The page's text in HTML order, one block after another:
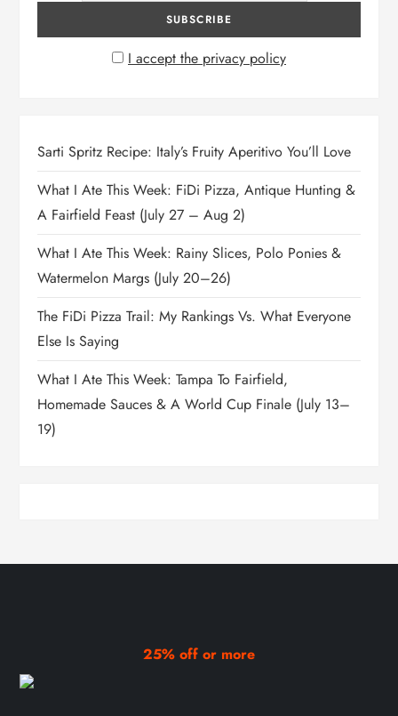
I accept the privacy policy
Sarti Spritz Recipe: Italy’s Fruity Aperitivo You’ll Love
What I Ate This Week: FiDi Pizza, Antique Hunting &
A Fairfield Feast (July 27 – Aug 2)
What I Ate This Week: Rainy Slices, Polo Ponies &
Watermelon Margs (July 20–26)
The FiDi Pizza Trail: My Rankings Vs. What Everyone
Else Is Saying
What I Ate This Week: Tampa To Fairfield,
Homemade Sauces & A World Cup Finale (July 13–
19)
25% off or more